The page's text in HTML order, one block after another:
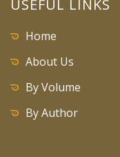
USEFUL LINKS
Home
About Us
By Volume
By Author